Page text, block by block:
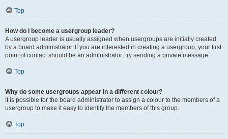
Top
How do I become a usergroup leader?
A usergroup leader is usually assigned when usergroups are initially created
by a board administrator. If you are interested in creating a usergroup, your first
point of contact should be an administrator; try sending a private message.
Top
Why do some usergroups appear in a different colour?
It is possible for the board administrator to assign a colour to the members of a
usergroup to make it easy to identify the members of this group.
Top